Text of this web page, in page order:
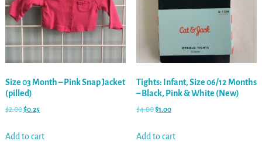
Size 03 Month – Pink Snap Jacket
(pilled)
$2.00$0.25
Add to cart
Tights: Infant, Size 06/12 Months
– Black, Pink & White (New)
$4.00$1.00
Add to cart